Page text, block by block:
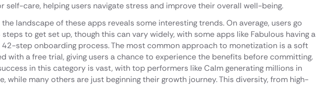
self-care, helping users navigate stress and improve their overall well-being.
landscape of these apps reveals some interesting trends. On average, users go
to get set up, though this can vary widely, with some apps like Fabulous having a
step onboarding process. The most common approach to monetization is a soft
with a free trial, giving users a chance to experience the benefits before committing.
in this category is vast, with top performers like Calm generating millions in
while many others are just beginning their growth journey. This diversity, from high-